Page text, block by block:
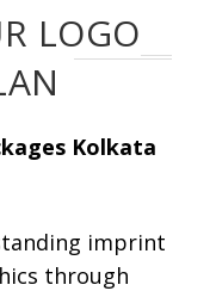
LOGO
Kolkata
imprint
through